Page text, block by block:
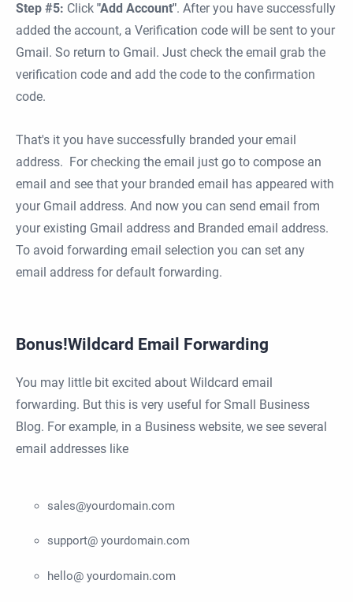
Step #5: Click "Add Account". After you have successfully
added the account, a Verification code will be sent to your
Gmail. So return to Gmail. Just check the email grab the
verification code and add the code to the confirmation
code.
That's it you have successfully branded your email
address. For checking the email just go to compose an
email and see that your branded email has appeared with
your Gmail address. And now you can send email from
your existing Gmail address and Branded email address.
To avoid forwarding email selection you can set any
email address for default forwarding.
Bonus!Wildcard Email Forwarding
You may little bit excited about Wildcard email
forwarding. But this is very useful for Small Business
Blog. For example, in a Business website, we see several
email addresses like
sales@yourdomain.com
support@ yourdomain.com
hello@ yourdomain.com